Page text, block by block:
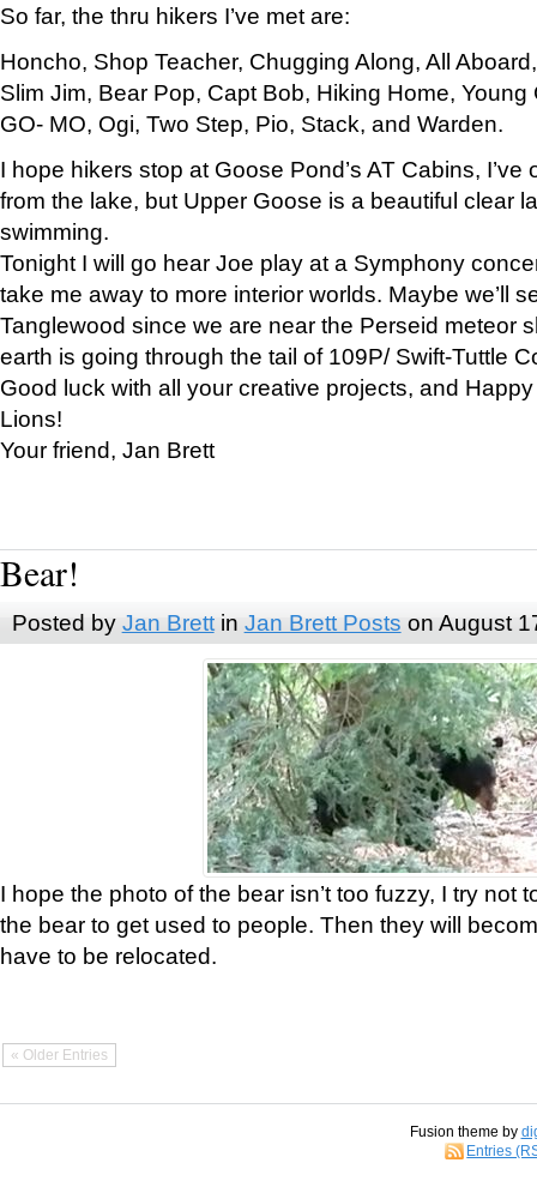
So far, the thru hikers I’ve met are:
Honcho, Shop Teacher, Chugging Along, All
Slim Jim, Bear Pop, Capt Bob, Hiking Home, Young
GO- MO, Ogi, Two Step, Pio, Stack, and Warden.
I hope hikers stop at Goose Pond’s AT Cabins,
from the lake, but Upper Goose is a beautiful clear
swimming.
Tonight I will go hear Joe play at a Symphony
take me away to more interior worlds. Maybe we’ll
Tanglewood since we are near the Perseid meteor
earth is going through the tail of 109P/ Swift-Tuttle
Good luck with all your creative projects, and
Lions!
Your friend, Jan Brett
Bear!
Posted by Jan Brettin Jan Brett Posts on August
I hope the photo of the bear isn’t too fuzzy, I try not
the bear to get used to people. Then they will
have to be relocated.
« Older Entries
Fusion theme by
Entries